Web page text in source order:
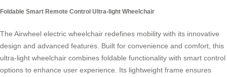
Foldable Smart Remote Control Ultra-light Wheelchair
The Airwheel electric wheelchair redefines mobility with its innovative
design and advanced features. Built for convenience and comfort, this
ultra‑light wheelchair combines foldable functionality with smart control
options to enhance user experience. Its lightweight frame ensures